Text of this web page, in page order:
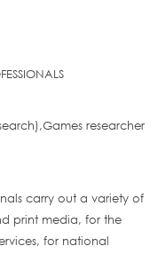
researcher
carry out a variety of
print media, for the
for national